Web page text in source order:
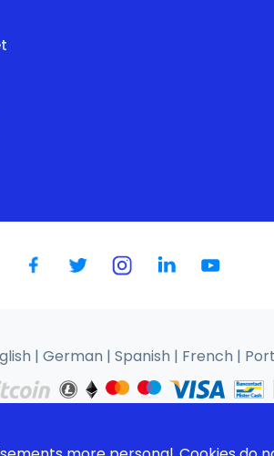
| German | Spanish | French |